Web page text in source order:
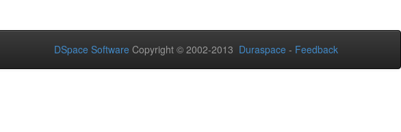
DSpace Software Copyright © 2002-2013 Duraspace - Feedback